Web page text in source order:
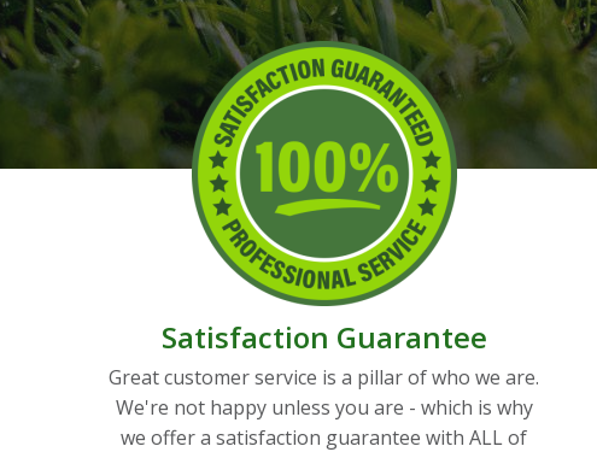
Satisfaction Guarantee
Great customer service is a pillar of who we are.
We're not happy unless you are - which is why
we offer a satisfaction guarantee with ALL of